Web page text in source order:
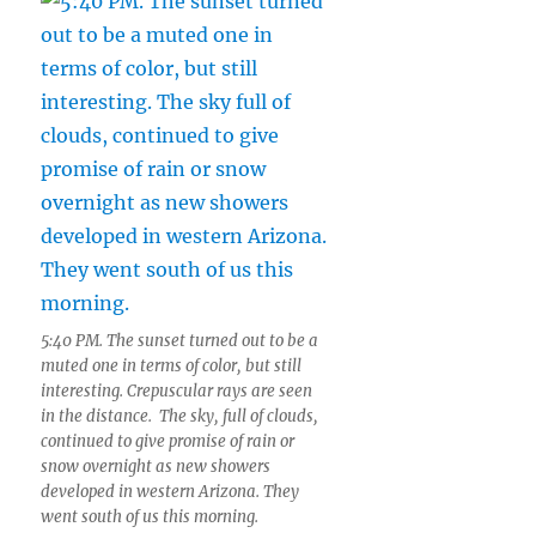
5:40 PM. The sunset turned out to be a
muted one in terms of color, but still
interesting. Crepuscular rays are seen
in the distance. The sky, full of clouds,
continued to give promise of rain or
snow overnight as new showers
developed in western Arizona. They
went south of us this morning.